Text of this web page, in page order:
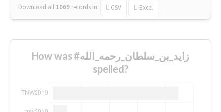
Download all 1069 records in: CSV Excel
How was #زايد_بن_سلطان_رحمه_الله
spelled?